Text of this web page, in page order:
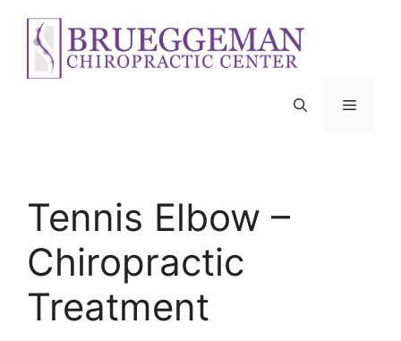
content
Menu
Tennis Elbow –
Chiropractic
Treatment